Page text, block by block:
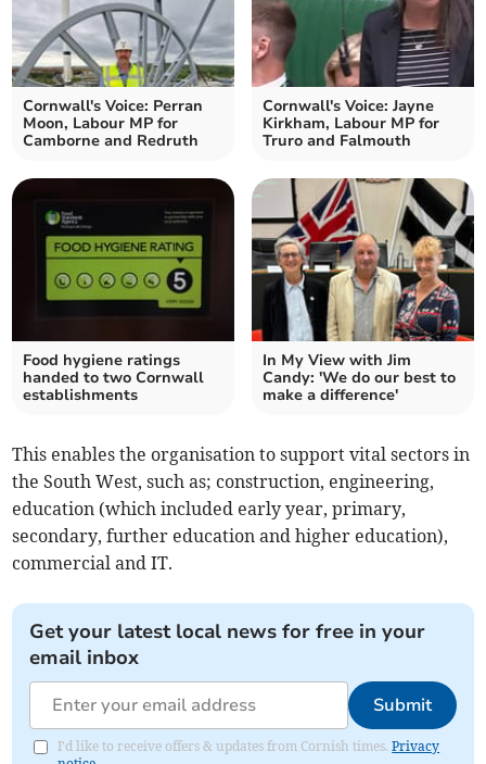
Cornwall's Voice: Perran
Moon, Labour MP for
Camborne and Redruth
Cornwall's Voice: Jayne
Kirkham, Labour MP for
Truro and Falmouth
Food hygiene ratings
handed to two Cornwall
establishments
In My View with Jim
Candy: 'We do our best to
make a difference'
This enables the organisation to support vital sectors in
the South West, such as; construction, engineering,
education (which included early year, primary,
secondary, further education and higher education),
commercial and IT.
Get your latest local news for free in your
email inbox
Submit
I'd like to receive offers & updates from Cornish times.Privacy